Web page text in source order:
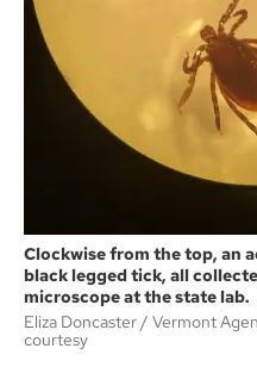
Clockwise from the top, an
black legged tick, all
microscope at the state lab.
Eliza Doncaster
Vermont
courtesy